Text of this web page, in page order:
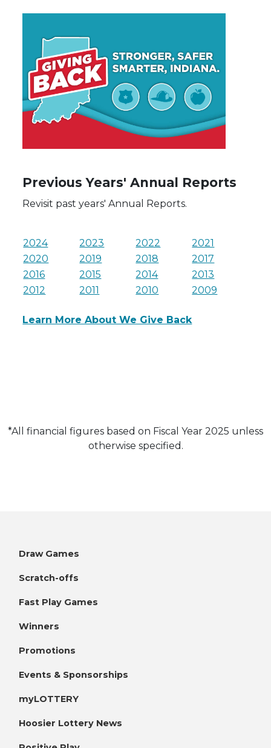
Previous Years' Annual Reports
Revisit past years' Annual Reports.
2024 2023 2022
2021
2020
2019 2018
2017
2016
2015 2014
2013
2012
2011 2010 2009
Learn More About We Give Back
*All financial figures based on Fiscal Year 2025 unless
otherwise specified.
Draw Games
Scratch-offs
Fast Play Games
Winners
Promotions
Events & Sponsorships
myLOTTERY
Hoosier Lottery News